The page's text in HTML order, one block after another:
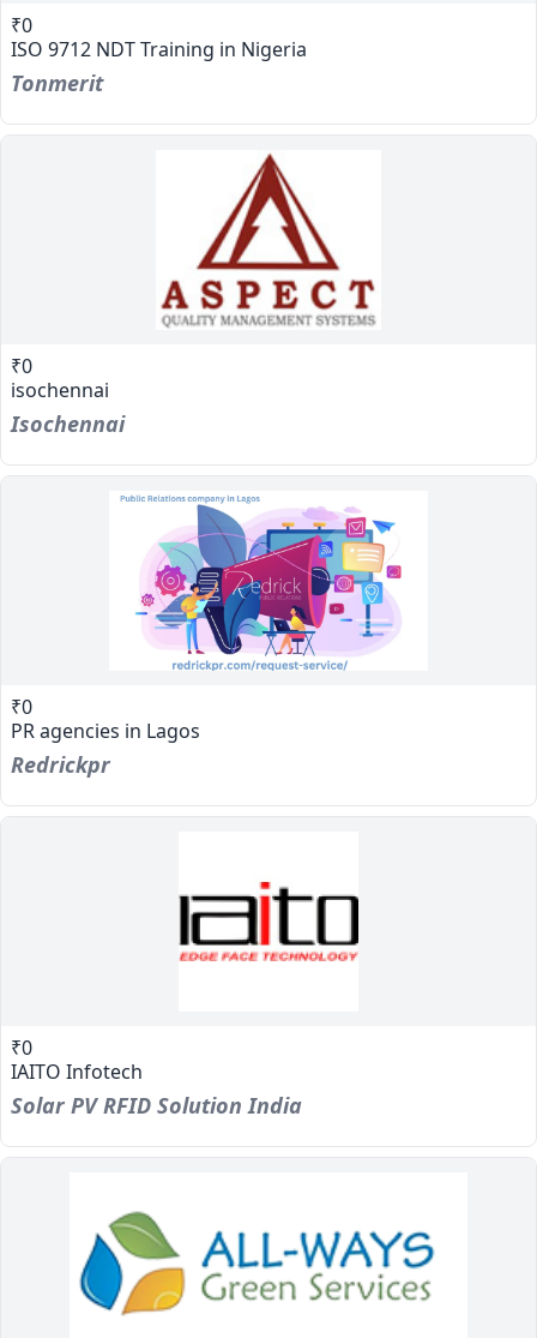
₹0
ISO 9712 NDT Training in Nigeria
Tonmerit
₹0
isochennai
Isochennai
₹0
PR agencies in Lagos
Redrickpr
₹0
IAITO Infotech
Solar PV RFID Solution India